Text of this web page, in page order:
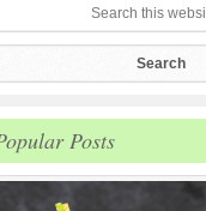
Posts